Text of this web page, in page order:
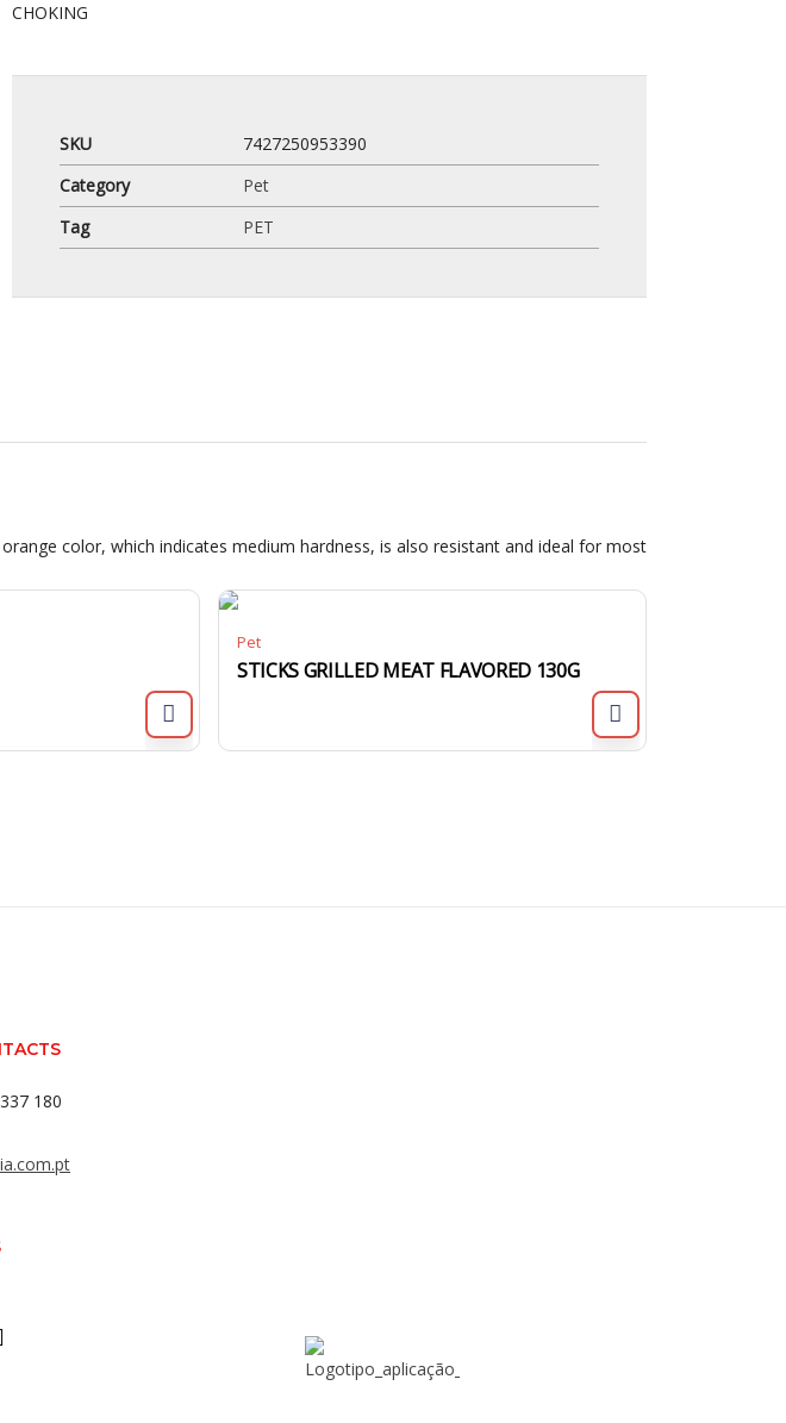
CHOKING
SKU
7427250953390
Category
Pet
Tag
PET
color, which indicates medium hardness, is also resistant and ideal for most
Pet
STICKS GRILLED MEAT FLAVORED 130G
180